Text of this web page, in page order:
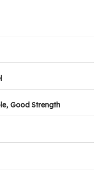
Good Strength